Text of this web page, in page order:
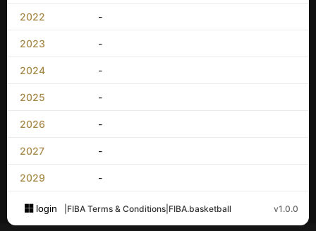
2022 -
2023 -
2024 -
2025 -
2026 -
2027 -
2029 -
login FIBA Terms & Conditions FIBA.basketball v1.0.0